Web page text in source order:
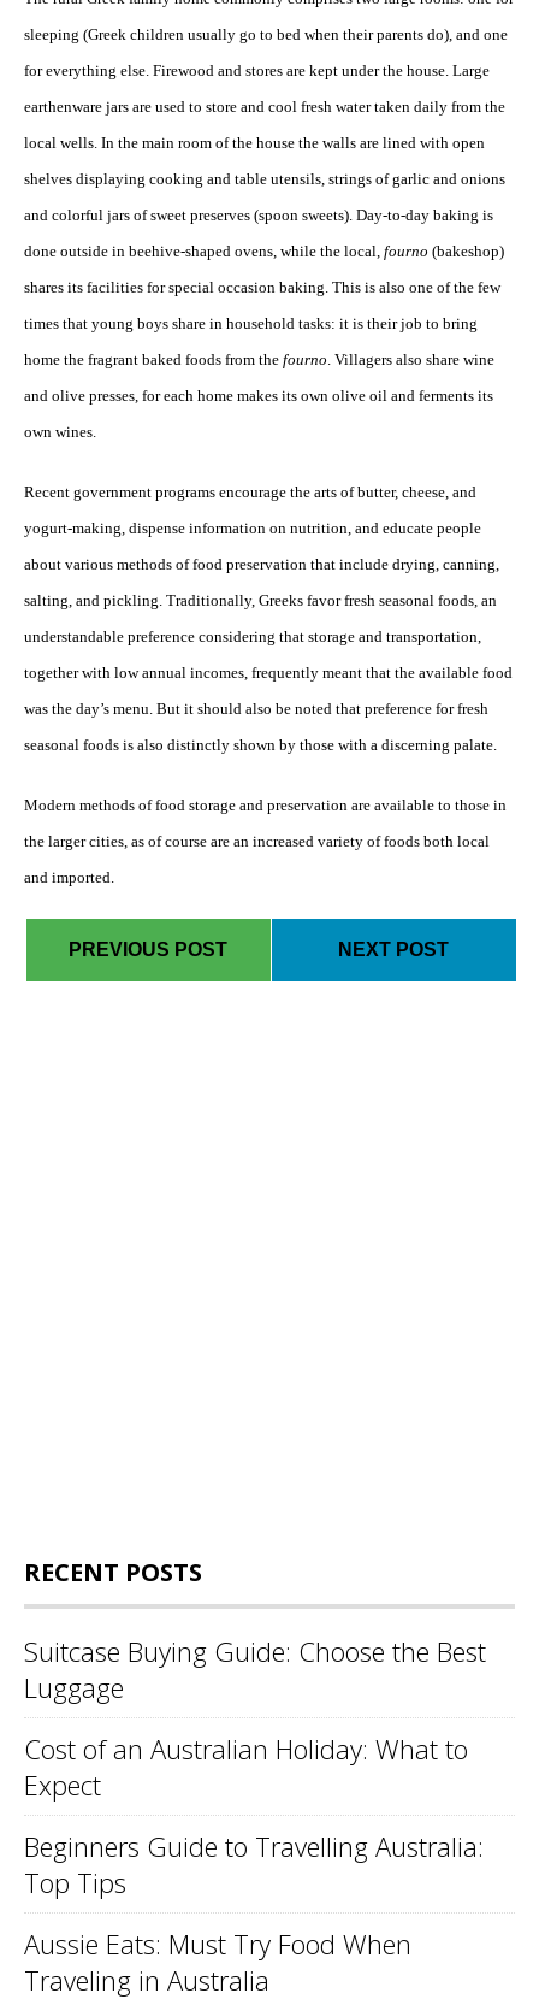
sleeping (Greek children usually go to bed when their parents do), and one
for everything else. Firewood and stores are kept under the house. Large
earthenware jars are used to store and cool fresh water taken daily from the
local wells. In the main room of the house the walls are lined with open
shelves displaying cooking and table utensils, strings of garlic and onions
and colorful jars of sweet preserves (spoon sweets). Day-to-day baking is
done outside in beehive-shaped ovens, while the local, fourno (bakeshop)
shares its facilities for special occasion baking. This is also one of the few
times that young boys share in household tasks: it is their job to bring
home the fragrant baked foods from the fourno. Villagers also share wine
and olive presses, for each home makes its own olive oil and ferments its
own wines.
Recent government programs encourage the arts of butter, cheese, and
yogurt-making, dispense information on nutrition, and educate people
about various methods of food preservation that include drying, canning,
salting, and pickling. Traditionally, Greeks favor fresh seasonal foods, an
understandable preference considering that storage and transportation,
together with low annual incomes, frequently meant that the available food
was the day’s menu. But it should also be noted that preference for fresh
seasonal foods is also distinctly shown by those with a discerning palate.
Modern methods of food storage and preservation are available to those in
the larger cities, as of course are an increased variety of foods both local
and imported.
PREVIOUS POST NEXT POST
RECENT POSTS
Suitcase Buying Guide: Choose the Best
Luggage
Cost of an Australian Holiday: What to
Expect
Beginners Guide to Travelling Australia:
Top Tips
Aussie Eats: Must Try Food When
Traveling in Australia